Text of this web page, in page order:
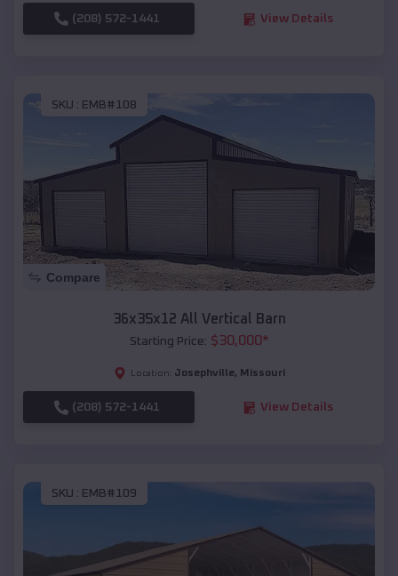
(208) 572-1441 View Details
SKU : EMB#108
Compare
36x35x12 All Vertical Barn
Starting Price: $30,000*
Location: Josephville, Missouri
(208) 572-1441 View Details
SKU : EMB#109